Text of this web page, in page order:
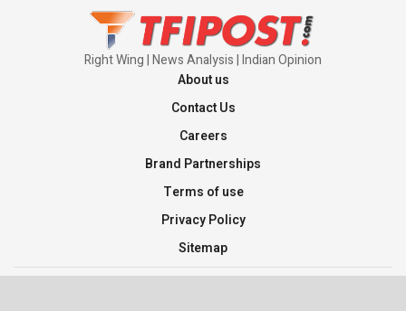
Right Wing | News Analysis | Indian Opinion
About us
Contact Us
Careers
Brand Partnerships
Terms of use
Privacy Policy
Sitemap